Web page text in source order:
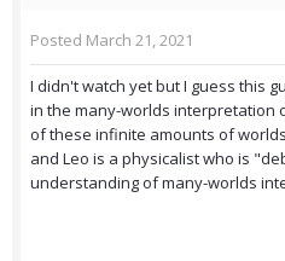
Posted March 21, 2021
I didn't watch yet but I guess this
in the many-worlds interpretation
of these infinite amounts of
and Leo is a physicalist who is
understanding of many-worlds